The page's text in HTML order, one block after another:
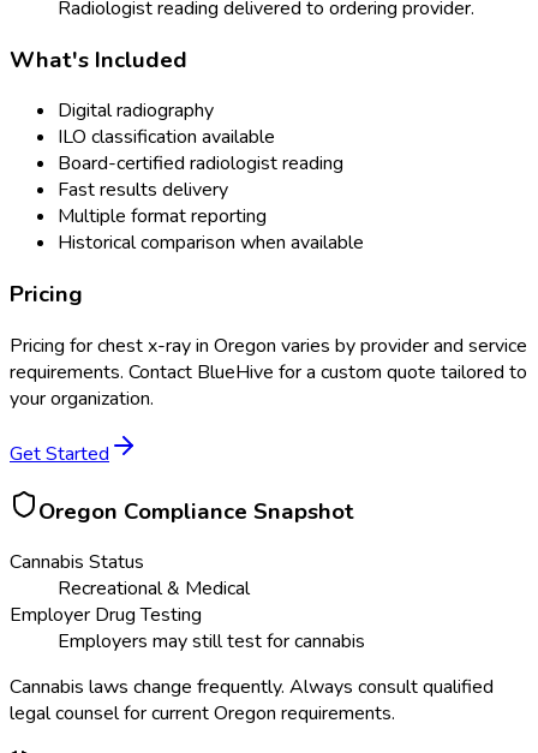
Radiologist reading delivered to ordering provider.
What's Included
Digital radiography
ILO classification available
Board-certified radiologist reading
Fast results delivery
Multiple format reporting
Historical comparison when available
Pricing
Pricing forchest x-rayin Oregon varies by provider and service
requirements. Contact BlueHive for a custom quote tailored to
your organization.
Get Started
Oregon Compliance Snapshot
Cannabis Status
Recreational & Medical
Employer Drug Testing
Employers may still test for cannabis
Cannabis laws change frequently. Always consult qualified
legal counsel for currentOregon requirements.